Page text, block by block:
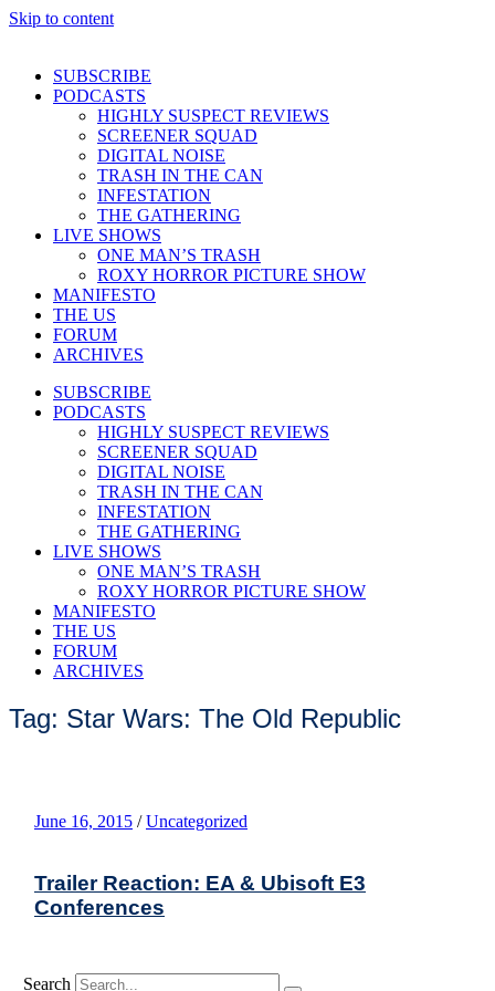
Skip to content
SUBSCRIBE
PODCASTS
HIGHLY SUSPECT REVIEWS
SCREENER SQUAD
DIGITAL NOISE
TRASH IN THE CAN
INFESTATION
THE GATHERING
LIVE SHOWS
ONE MAN’S TRASH
ROXY HORROR PICTURE SHOW
MANIFESTO
THE US
FORUM
ARCHIVES
SUBSCRIBE
PODCASTS
HIGHLY SUSPECT REVIEWS
SCREENER SQUAD
DIGITAL NOISE
TRASH IN THE CAN
INFESTATION
THE GATHERING
LIVE SHOWS
ONE MAN’S TRASH
ROXY HORROR PICTURE SHOW
MANIFESTO
THE US
FORUM
ARCHIVES
Tag: Star Wars: The Old Republic
June 16, 2015 / Uncategorized
Trailer Reaction: EA & Ubisoft E3
Conferences
Search